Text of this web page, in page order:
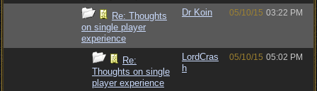
Re: Thoughts
on single player
experience
Dr Koin 05/10/15 03:22 PM
Re:
Thoughts on single
player experience
LordCras
h
05/10/15 05:02 PM